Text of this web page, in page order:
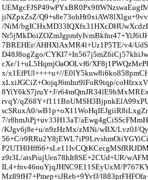
jiNZpxZsZ/
/NiM/
7BREHEr/AHHXlAxMR4l+Uz1P5TE/v4/
D48J8ogZgo/
cXe/1+uL5HqmjOaOOLvf6/
x/x1EfPUl++++u+//
xLxiJGCiZ+OojqJ6mInr9lFoR9tqp/
8YiY6kS7jruY+J/
rvqY/
scSRuxA0/
7/r8hmJiPj+uv33H13aT/
/KJgv6j8e+u/n9zHzMx/zMNi/wBX/Lvz0J/
56+C/
z9r3L/atsPiujUen78hIt8SE+2CUd+UR/
IL4+fnv46nuYjqJHNC9E11SEyUxM/
Mz89fH7+Pmep+iJReb+9YvfJ/